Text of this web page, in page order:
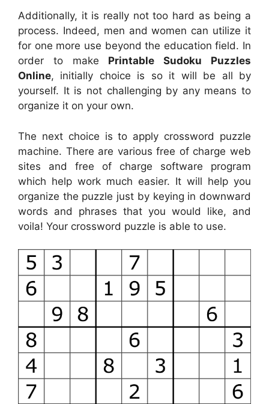
Additionally, it is really not too hard as being a
process. Indeed, men and women can utilize it
for one more use beyond the education field. In
order to make Printable Sudoku Puzzles
Online, initially choice is so it will be all by
yourself. It is not challenging by any means to
organize it on your own.
The next choice is to apply crossword puzzle
machine. There are various free of charge web
sites and free of charge software program
which help work much easier. It will help you
organize the puzzle just by keying in downward
words and phrases that you would like, and
voila! Your crossword puzzle is able to use.